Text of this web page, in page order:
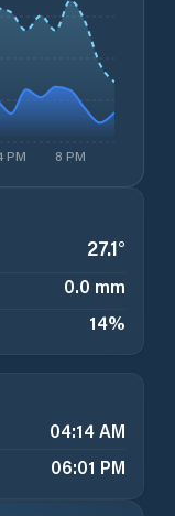
PM 8 PM
27.1°
0.0 mm
14%
04:14 AM
06:01 PM